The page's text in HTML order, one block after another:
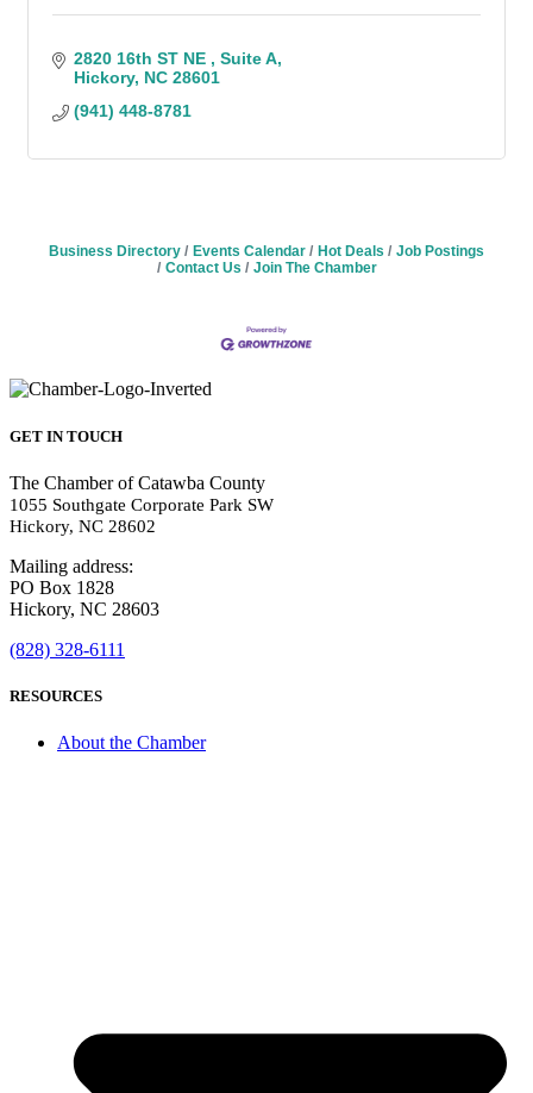
2820 16th ST NE
Suite A
Hickory NC 28601
(941) 448-8781
Business Directory Events Calendar Hot Deals
Job Postings
Contact Us
Join The Chamber
GET IN TOUCH
The Chamber of Catawba County
1055 Southgate Corporate Park SW
Hickory, NC 28602
Mailing address:
PO Box 1828
Hickory, NC 28603
(828) 328-6111
RESOURCES
About the Chamber